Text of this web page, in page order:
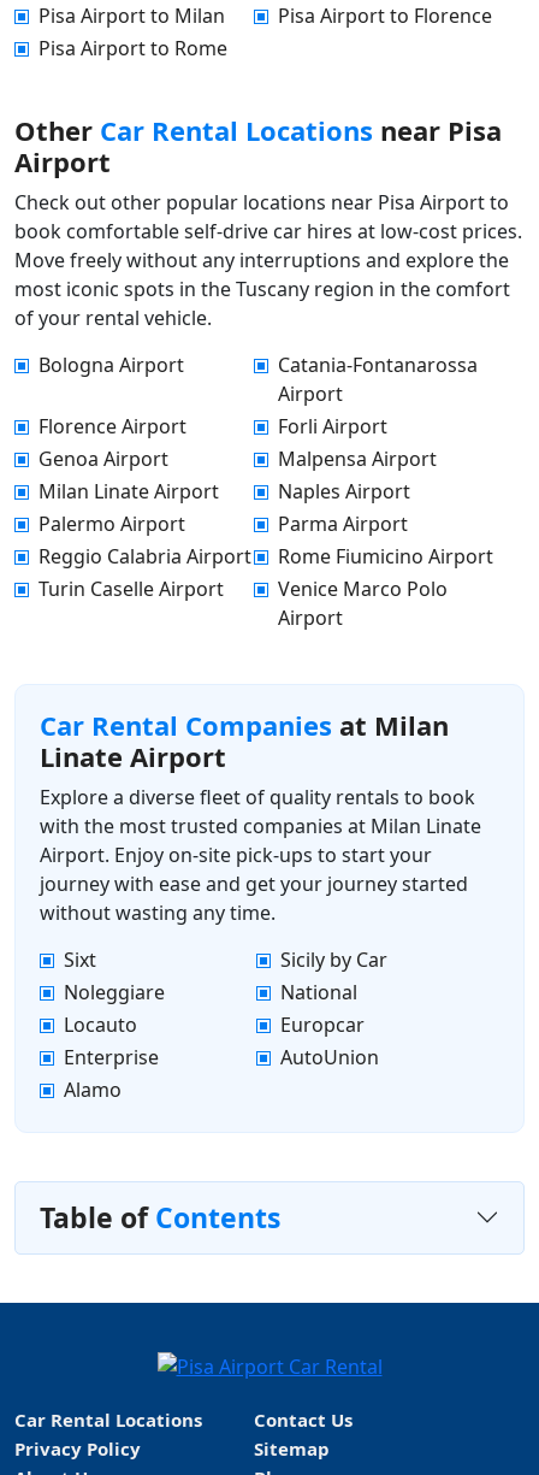
Pisa Airport to Milan
Pisa Airport to Florence
Pisa Airport to Rome
Other Car Rental Locations near Pisa
Airport
Check out other popular locations near Pisa Airport to
book comfortable self-drive car hires at low-cost prices.
Move freely without any interruptions and explore the
most iconic spots in the Tuscany region in the comfort
of your rental vehicle.
Bologna Airport
Catania-Fontanarossa
Airport
Florence Airport
Forli Airport
Genoa Airport
Malpensa Airport
Milan Linate Airport
Naples Airport
Palermo Airport
Parma Airport
Reggio Calabria Airport
Rome Fiumicino Airport
Turin Caselle Airport
Venice Marco Polo
Airport
Car Rental Companies at Milan
Linate Airport
Explore a diverse fleet of quality rentals to book
with the most trusted companies at Milan Linate
Airport. Enjoy on-site pick-ups to start your
journey with ease and get your journey started
without wasting any time.
Sixt
Sicily by Car
Noleggiare
National
Locauto
Europcar
Enterprise
AutoUnion
Alamo
Table of Contents
Car Rental Locations
Contact Us
Privacy Policy
Sitemap